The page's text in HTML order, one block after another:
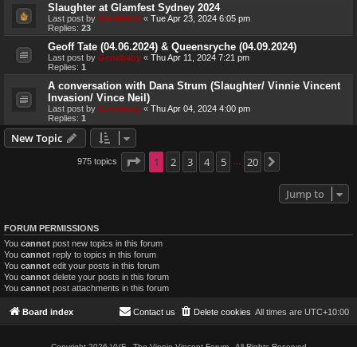
Slaughter at Glamfest Sydney 2024
Last post by Genebaby « Tue Apr 23, 2024 6:05 pm
Replies: 23
Geoff Tate (04.06.2024) & Queensryche (04.09.2024)
Last post by Genebaby « Thu Apr 11, 2024 7:21 pm
Replies: 1
A conversation with Dana Strum (Slaughter/ Vinnie Vincent
Invasion/ Vince Neil)
Last post by Genebaby « Thu Apr 04, 2024 4:00 pm
Replies: 1
New Topic
975 topics Page of 20
1 2 3 4 5 20
Jump to
FORUM PERMISSIONS
You cannot post new topics in this forum
You cannot reply to topics in this forum
You cannot edit your posts in this forum
You cannot delete your posts in this forum
You cannot post attachments in this forum
Board index All times are UTC+10:00
Delete cookies
Contact us